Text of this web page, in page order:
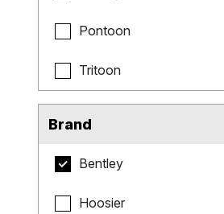
Pontoon
Tritoon
Brand
Bentley
Hoosier